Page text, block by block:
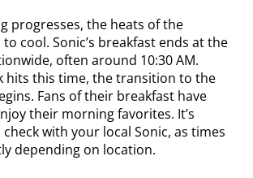
progresses, the heats of the
cool. Sonic’s breakfast ends at the
often around 10:30 AM.
hits this time, the transition to the
Fans of their breakfast have
their morning favorites. It’s
with your local Sonic, as times
depending on location.